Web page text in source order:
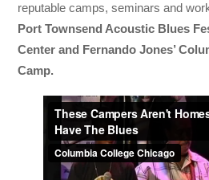
reputable camps, seminars and
Port Townsend Acoustic Blues
Center and Fernando Jones’
Camp.